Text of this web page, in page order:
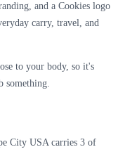
and a Cookies logo
carry, travel, and
to your body, so it's
something.
City USA carries 3 of